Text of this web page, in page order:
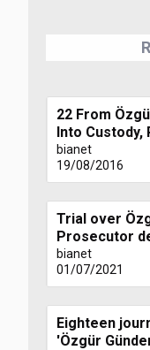
22 From
Into Custody,
bianet
19/08/2016
Trial over
Prosecutor
bianet
01/07/2021
Eighteen
'Özgür